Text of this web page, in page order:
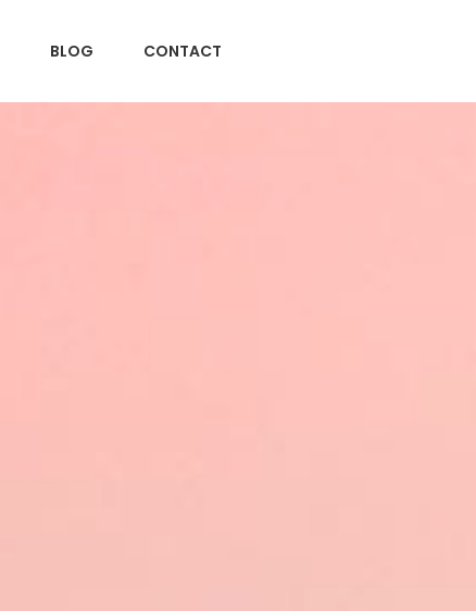
BLOG CONTACT